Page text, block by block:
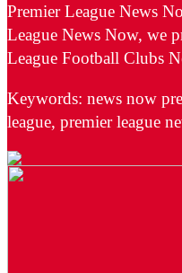
Premier League News
League News Now, we
League Football Clubs
Keywords: news now
league, premier league